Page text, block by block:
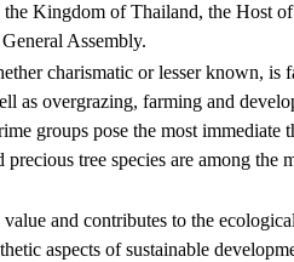
the Kingdom of Thailand, the Host
Assembly.
charismatic or lesser known, is
as overgrazing, farming and
groups pose the most immediate
precious tree species are among
and contributes to the
aspects of sustainable